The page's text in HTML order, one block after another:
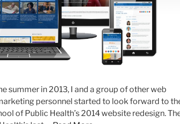
summer in 2013, I and a group of other web
personnel started to look forward to
of Public Health’s 2014 website redesign.